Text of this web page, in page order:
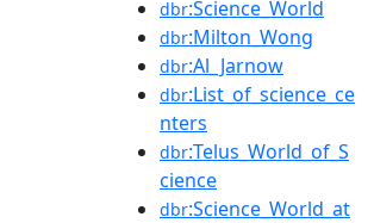
dbr:Science_World
dbr:Milton_Wong
dbr:Al_Jarnow
dbr:List_of_science_ce
nters
dbr:Telus_World_of_S
cience
dbr:Science_World_at